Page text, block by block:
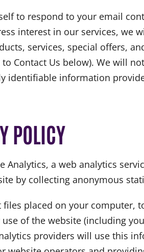
to respond to your email
interest in our services, we
services, special offers,
Contact Us below). We will
identifiable information
POLICY
Analytics, a web analytics
by collecting anonymous
files placed on your computer,
of the website (including
providers will use this